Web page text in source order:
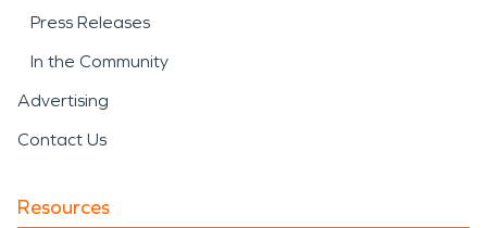
Press Releases
In the Community
Advertising
Contact Us
Resources